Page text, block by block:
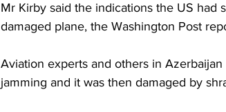
Mr Kirby said the indications the US
damaged plane, the Washington Post
Aviation experts and others in
jamming and it was then damaged by